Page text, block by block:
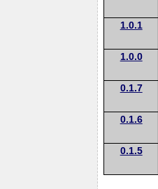
1.0.1
1.0.0
0.1.7
0.1.6
0.1.5